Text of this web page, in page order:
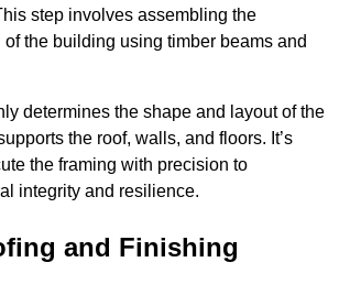
step involves assembling the
the building using timber beams and
determines the shape and layout of the
the roof, walls, and floors. It’s
the framing with precision to
integrity and resilience.
and Finishing